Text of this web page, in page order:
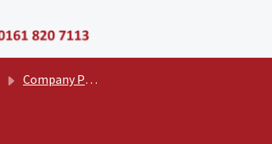
Company Policies and Statements